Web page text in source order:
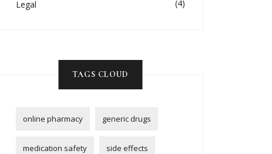
Legal (4)
TAGS CLOUD
online pharmacy generic drugs
medication safety side effects